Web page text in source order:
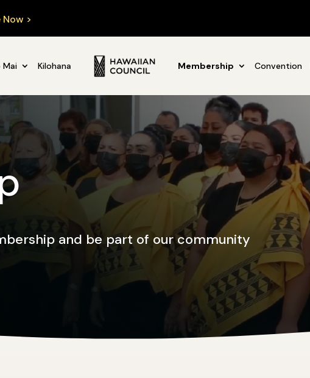
>
Mai Kilohana Membership Convention
and be part of our community